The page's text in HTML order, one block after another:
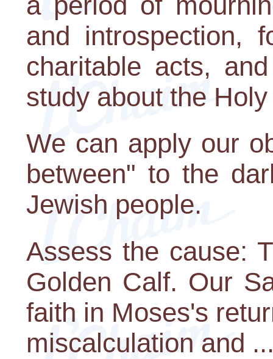
and introspection,
charitable acts,
study about the
We can apply our
between" to the
Jewish people.
Assess the cause:
Golden Calf. Our
faith in Moses's
miscalculation and